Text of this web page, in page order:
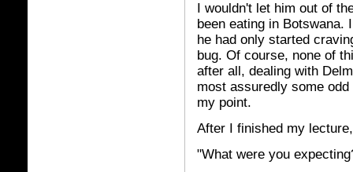
I wouldn't let him out of
been eating in Botswana.
he had only started
bug. Of course, none of
after all, dealing with
most assuredly some
my point.
After I finished my
"What were you